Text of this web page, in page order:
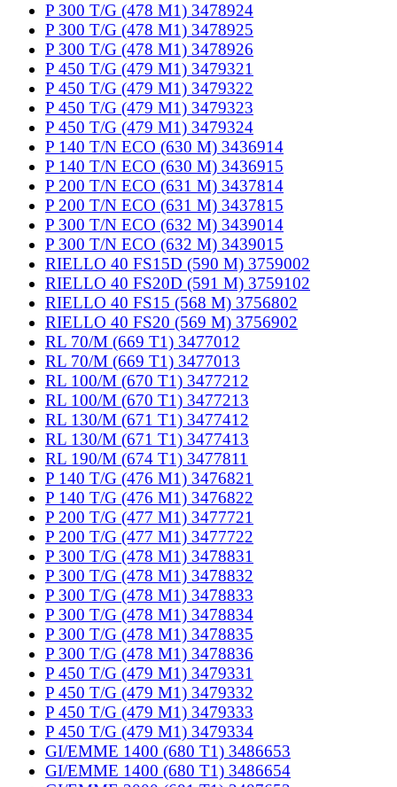
P 300 T/G (478 M1) 3478924
P 300 T/G (478 M1) 3478925
P 300 T/G (478 M1) 3478926
P 450 T/G (479 M1) 3479321
P 450 T/G (479 M1) 3479322
P 450 T/G (479 M1) 3479323
P 450 T/G (479 M1) 3479324
P 140 T/N ECO (630 M) 3436914
P 140 T/N ECO (630 M) 3436915
P 200 T/N ECO (631 M) 3437814
P 200 T/N ECO (631 M) 3437815
P 300 T/N ECO (632 M) 3439014
P 300 T/N ECO (632 M) 3439015
RIELLO 40 FS15D (590 M) 3759002
RIELLO 40 FS20D (591 M) 3759102
RIELLO 40 FS15 (568 M) 3756802
RIELLO 40 FS20 (569 M) 3756902
RL 70/M (669 T1) 3477012
RL 70/M (669 T1) 3477013
RL 100/M (670 T1) 3477212
RL 100/M (670 T1) 3477213
RL 130/M (671 T1) 3477412
RL 130/M (671 T1) 3477413
RL 190/M (674 T1) 3477811
P 140 T/G (476 M1) 3476821
P 140 T/G (476 M1) 3476822
P 200 T/G (477 M1) 3477721
P 200 T/G (477 M1) 3477722
P 300 T/G (478 M1) 3478831
P 300 T/G (478 M1) 3478832
P 300 T/G (478 M1) 3478833
P 300 T/G (478 M1) 3478834
P 300 T/G (478 M1) 3478835
P 300 T/G (478 M1) 3478836
P 450 T/G (479 M1) 3479331
P 450 T/G (479 M1) 3479332
P 450 T/G (479 M1) 3479333
P 450 T/G (479 M1) 3479334
GI/EMME 1400 (680 T1) 3486653
GI/EMME 1400 (680 T1) 3486654